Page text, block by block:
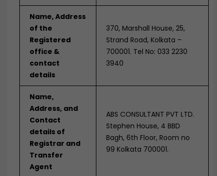
Name, Address
of the
Registered
office &
contact
details
370, Marshall House, 25,
Strand Road, Kolkata –
700001. Tel No: 033 2230
3940
Name,
Address, and
Contact
details of
Registrar and
Transfer
Agent
ABS CONSULTANT PVT LTD.
Stephen House, 4 BBD
Bagh, 6th Floor, Room no
99 Kolkata 700001.